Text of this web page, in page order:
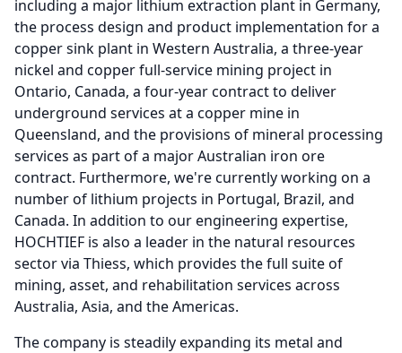
including a major lithium extraction plant in Germany,
the process design and product implementation for a
copper sink plant in Western Australia, a three-year
nickel and copper full-service mining project in
Ontario, Canada, a four-year contract to deliver
underground services at a copper mine in
Queensland, and the provisions of mineral processing
services as part of a major Australian iron ore
contract. Furthermore, we're currently working on a
number of lithium projects in Portugal, Brazil, and
Canada. In addition to our engineering expertise,
HOCHTIEF is also a leader in the natural resources
sector via Thiess, which provides the full suite of
mining, asset, and rehabilitation services across
Australia, Asia, and the Americas.
The company is steadily expanding its metal and